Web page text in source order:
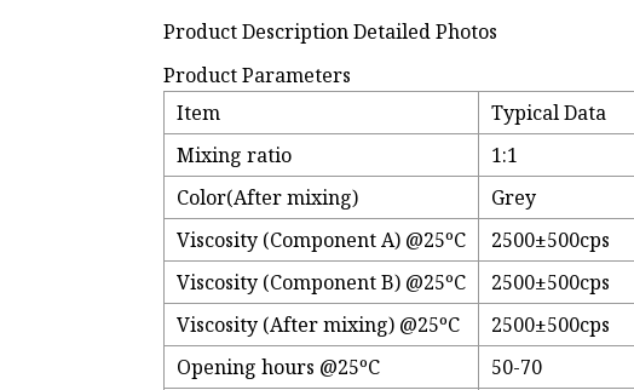
Product Description Detailed Photos
Product Parameters
Item
Typical Data
Mixing ratio
1:1
Color(After mixing)
Grey
Viscosity (Component A) @25ºC
2500±500cps
Viscosity (Component B) @25ºC
2500±500cps
Viscosity (After mixing) @25ºC
2500±500cps
Opening hours @25ºC
50-70